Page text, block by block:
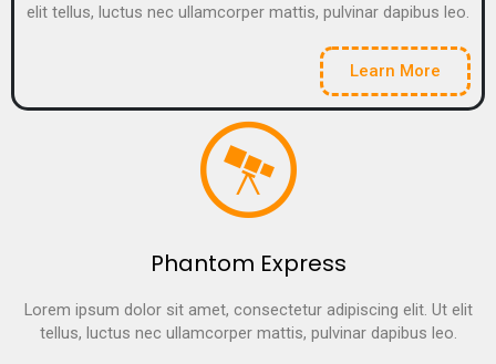
elit tellus, luctus nec ullamcorper mattis, pulvinar dapibus leo.
Learn More
Phantom Express
Lorem ipsum dolor sit amet, consectetur adipiscing elit. Ut elit
tellus, luctus nec ullamcorper mattis, pulvinar dapibus leo.